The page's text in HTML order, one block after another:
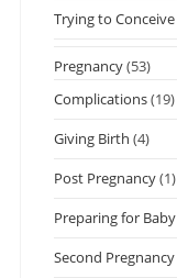
Trying to Conceive
Pregnancy(53)
Complications(19)
Giving Birth (4)
Post Pregnancy(1)
Preparing for Baby
Second Pregnancy